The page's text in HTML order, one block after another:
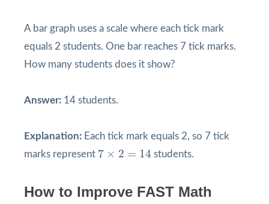
A bar graph uses a scale where each tick mark
equals 2 students. One bar reaches 7 tick marks.
How many students does it show?
Answer: 14 students.
Explanation: Each tick mark equals 2, so 7 tick
marks represent 7 × 2 = 14
7 × 2 = students.
How to Improve FAST Math